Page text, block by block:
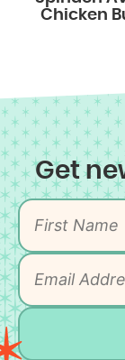
Chicken
Get